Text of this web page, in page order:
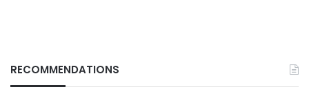
RECOMMENDATIONS